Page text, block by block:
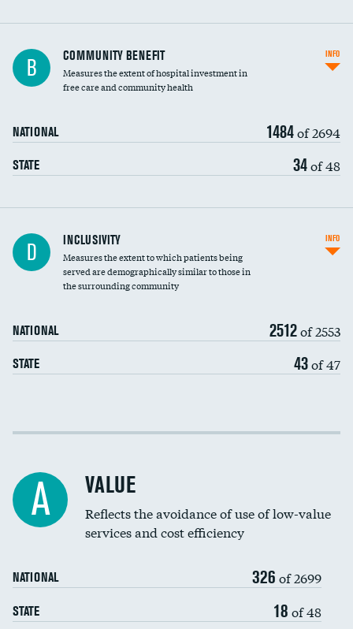
Ratio of executive compensation to
housekeeping wages
B COMMUNITY BENEFIT
Measures the extent of hospital investment in
free care and community health
NATIONAL 1484of 2694
STATE 34of 48
INFO
Financial assistance
Community investment
D INCLUSIVITY
Measures the extent to which patients being
served are demographically similar to those in
the surrounding community
NATIONAL 2512of 2553
STATE 43of 47
INFO
Income inclusivity
Education inclusivity
A VALUE
Reflects the avoidance of use of low-value
services and cost efficiency
NATIONAL 326 of 2699
STATE 18 of 48